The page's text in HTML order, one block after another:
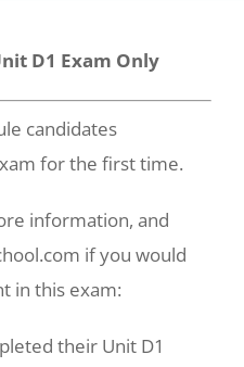
D1 Exam Only
candidates
for the first time.
information, and
if you would
in this exam:
their Unit D1